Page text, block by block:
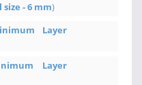
- 6 mm)
Layer
Layer